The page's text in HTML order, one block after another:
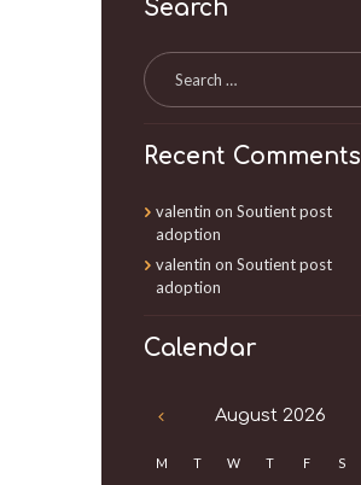
Search
Recent Comments
valentin on Soutient post
adoption
valentin on Soutient post
adoption
Calendar
August 2026
M T W T F S